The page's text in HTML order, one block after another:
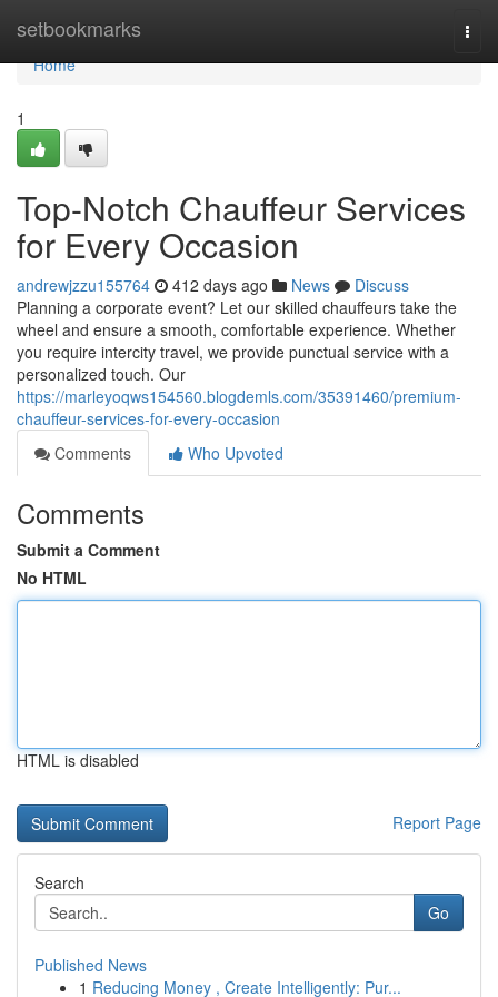
setbookmarks
Home
Home
1
Top-Notch Chauffeur Services
for Every Occasion
andrewjzzu155764 412 days ago News
Discuss
Planning a corporate event? Let our skilled chauffeurs take the
wheel and ensure a smooth, comfortable experience. Whether
you require intercity travel, we provide punctual service with a
personalized touch. Our
https://marleyoqws154560.blogdemls.com/35391460/premium-
chauffeur-services-for-every-occasion
Comments
Who Upvoted
Comments
Submit a Comment
No HTML
HTML is disabled
Report Page
Search
Go
Published News
1 Reducing Money , Create Intelligently: Pur...